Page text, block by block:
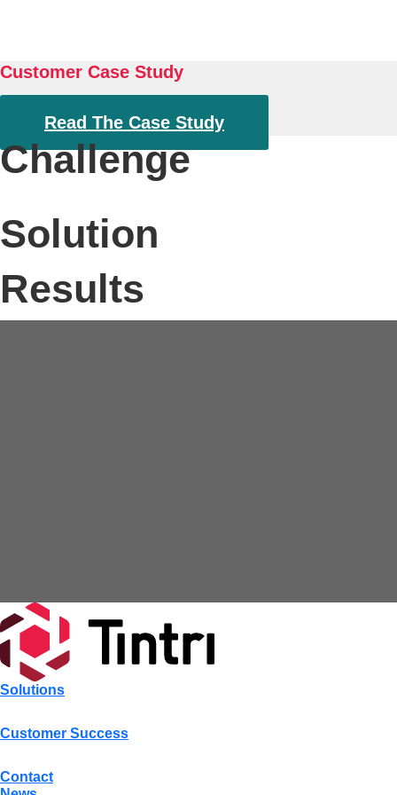
Customer Case Study
Read The Case Study
Challenge
Solution
Results
Solutions
Customer Success
Contact